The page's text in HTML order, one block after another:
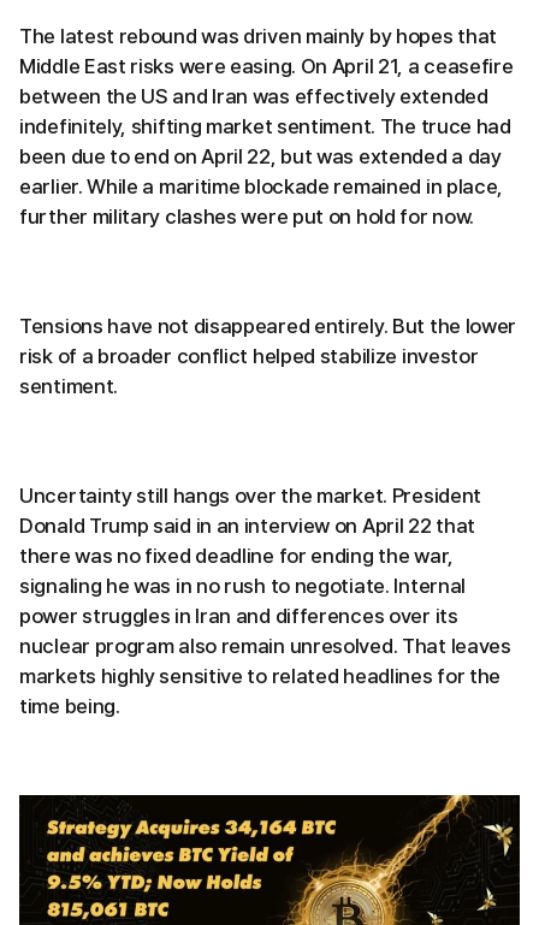
The latest rebound was driven mainly by hopes that
Middle East risks were easing. On April 21, a ceasefire
between the US and Iran was effectively extended
indefinitely, shifting market sentiment. The truce had
been due to end on April 22, but was extended a day
earlier. While a maritime blockade remained in place,
further military clashes were put on hold for now.
Tensions have not disappeared entirely. But the lower
risk of a broader conflict helped stabilize investor
sentiment.
Uncertainty still hangs over the market. President
Donald Trump said in an interview on April 22 that
there was no fixed deadline for ending the war,
signaling he was in no rush to negotiate. Internal
power struggles in Iran and differences over its
nuclear program also remain unresolved. That leaves
markets highly sensitive to related headlines for the
time being.